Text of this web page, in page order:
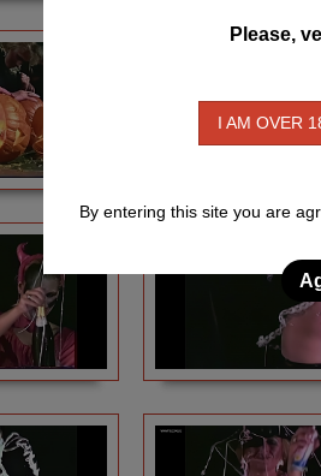
Please,
I AM OVER
By entering this site you are